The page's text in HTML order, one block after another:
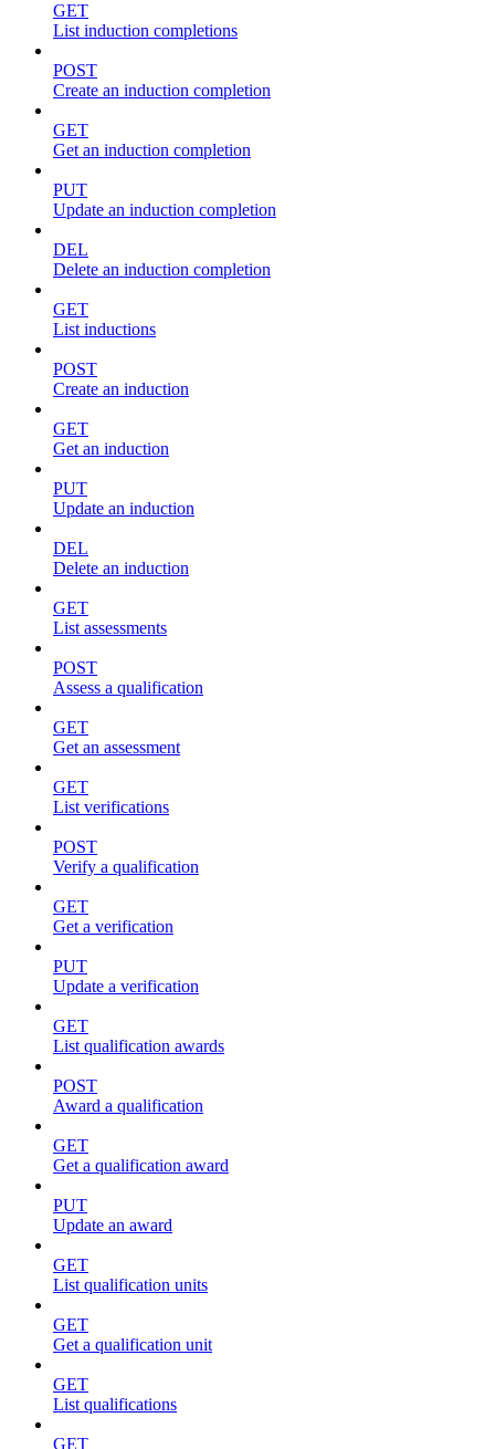
GET
List induction completions
POST
Create an induction completion
GET
Get an induction completion
PUT
Update an induction completion
DEL
Delete an induction completion
GET
List inductions
POST
Create an induction
GET
Get an induction
PUT
Update an induction
DEL
Delete an induction
GET
List assessments
POST
Assess a qualification
GET
Get an assessment
GET
List verifications
POST
Verify a qualification
GET
Get a verification
PUT
Update a verification
GET
List qualification awards
POST
Award a qualification
GET
Get a qualification award
PUT
Update an award
GET
List qualification units
GET
Get a qualification unit
GET
List qualifications
GET